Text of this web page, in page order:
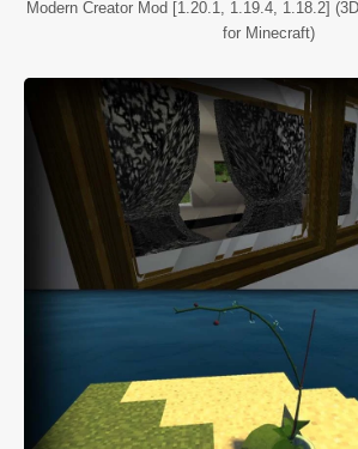
Modern Creator Mod [1.20.1, 1.19.4, 1.18.2]
for Minecraft)